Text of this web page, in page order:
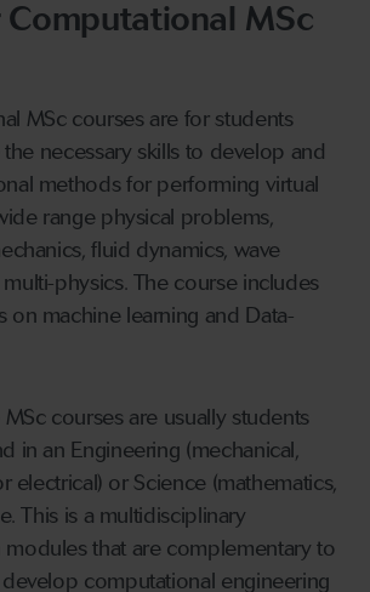
MSc
MSc courses are for students
necessary skills to develop and
methods for performing virtual
range physical problems,
fluid dynamics, wave
physics. The course includes
on machine learning and Data-
courses are usually students
in an Engineering (mechanical,
electrical) or Science (mathematics,
This is a multidisciplinary
that are complementary to
computational engineering